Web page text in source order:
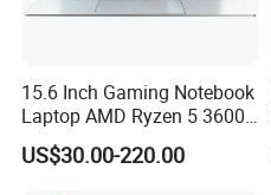
15.6 Inch Gaming Notebook
Laptop AMD Ryzen 5 3600
Wholesale Gaming White
Label Gaming Laptop AMD
US$30.00-220.00